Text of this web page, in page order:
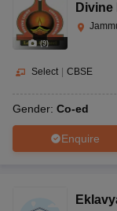
(9)
Select CBSE
Gender: Co-ed
Enquire